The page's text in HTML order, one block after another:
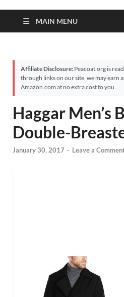
MAIN MENU
Affiliate Disclosure: Peacoat.org is
through links on our site, we may earn
Amazon.com at no extra cost to you.
Haggar Men’s
Double-
January 30, 2017 - Leave a